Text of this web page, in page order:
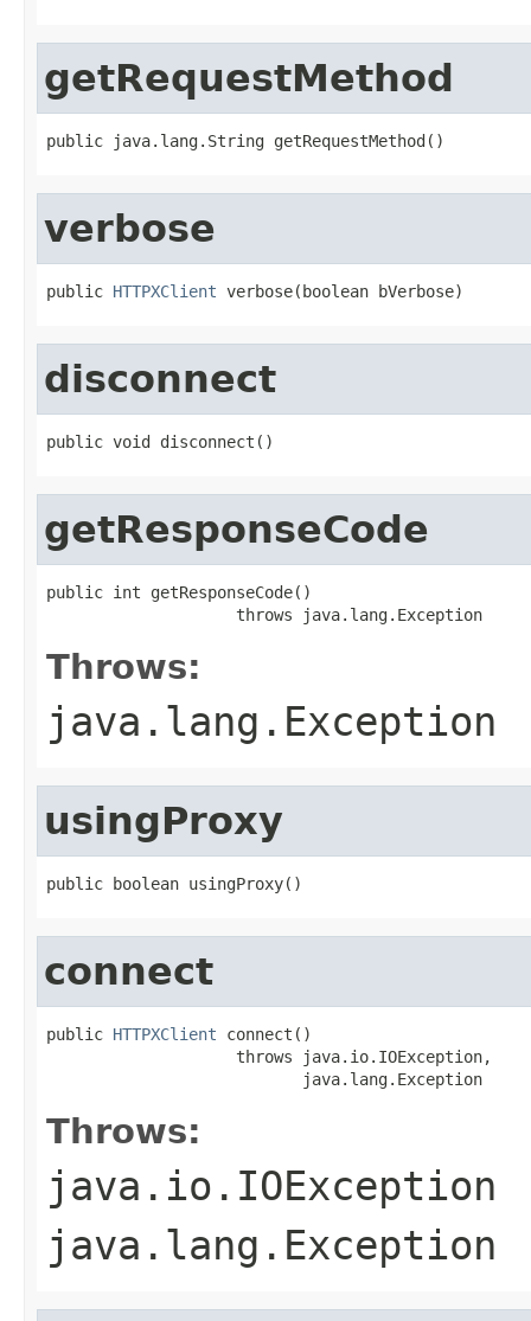
getRequestMethod
public java.lang.String getRequestMethod()
verbose
public HTTPXClient verbose(boolean bVerbose)
disconnect
public void disconnect()
getResponseCode
public int getResponseCode()
                    throws java.lang.Exception
Throws:
java.lang.Exception
usingProxy
public boolean usingProxy()
connect
public HTTPXClient connect()
                    throws java.io.IOException,
                           java.lang.Exception
Throws:
java.io.IOException
java.lang.Exception